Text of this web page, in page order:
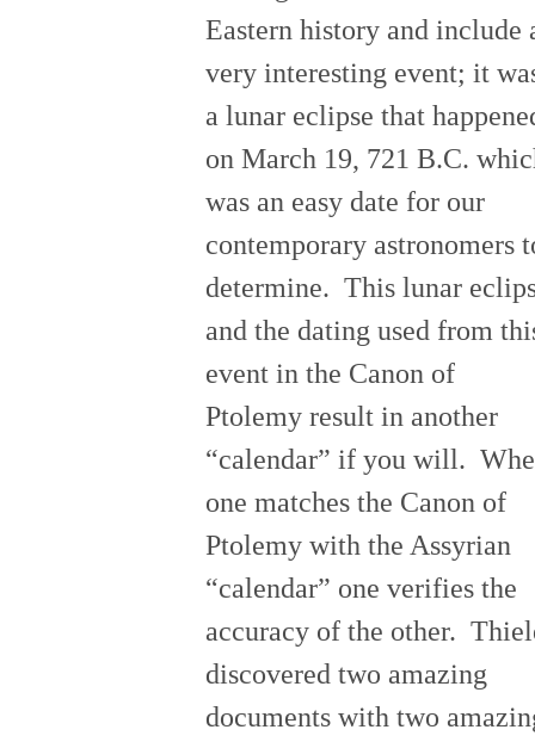
Eastern history and include
very interesting event; it
a lunar eclipse that
on March 19, 721 B.C.
was an easy date for our
contemporary astronomers
determine. This lunar
and the dating used from
event in the Canon of
Ptolemy result in another
“calendar” if you will.
one matches the Canon of
Ptolemy with the Assyrian
“calendar” one verifies the
accuracy of the other.
discovered two amazing
documents with two